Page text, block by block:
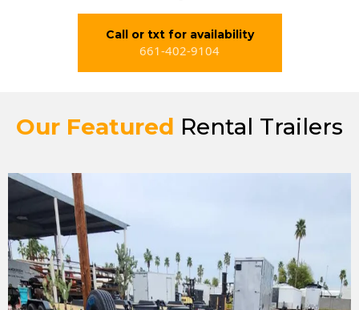
Call or txt for availability
661-402-9104
Our Featured Rental Trailers